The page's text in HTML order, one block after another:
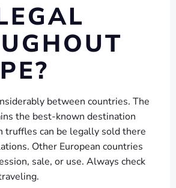
between countries. The
the best-known destination
truffles can be legally sold there
Other European countries
sale, or use. Always check